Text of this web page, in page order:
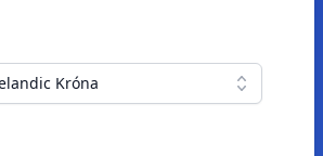
Króna